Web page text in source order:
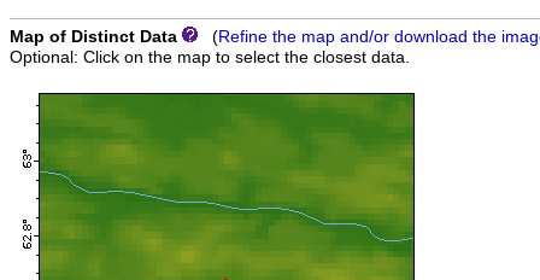
Map of Distinct Data (Refine the map and/or download the
Optional: Click on the map to select the closest data.